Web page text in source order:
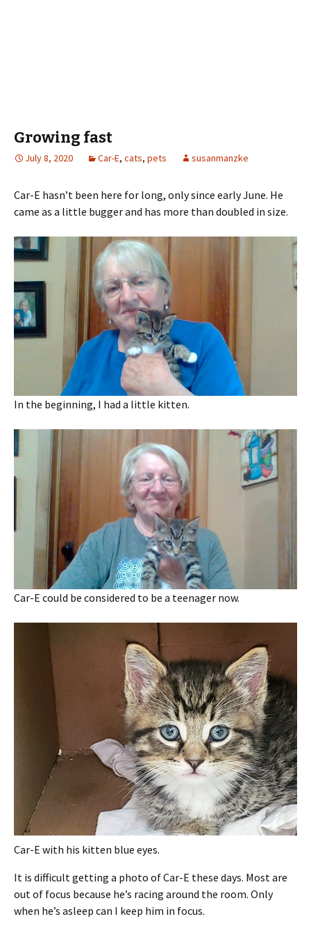
Growing fast
July 8, 2020 Car-E, cats, pets susanmanzke
Car-E hasn’t been here for long, only since early June. He
came as a little bugger and has more than doubled in size.
In the beginning, I had a little kitten.
Car-E could be considered to be a teenager now.
Car-E with his kitten blue eyes.
It is difficult getting a photo of Car-E these days. Most are
out of focus because he’s racing around the room. Only
when he’s asleep can I keep him in focus.